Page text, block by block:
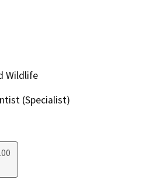
Wildlife
(Specialist)